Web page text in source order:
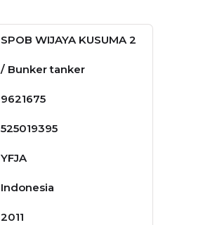
SPOB WIJAYA KUSUMA 2
/ Bunker tanker
9621675
525019395
YFJA
Indonesia
2011